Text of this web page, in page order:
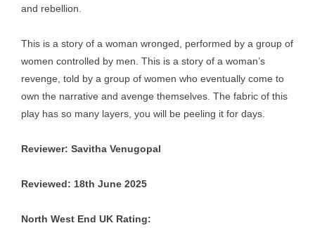
and rebellion.
This is a story of a woman wronged, performed by a group of
women controlled by men. This is a story of a woman’s
revenge, told by a group of women who eventually come to
own the narrative and avenge themselves. The fabric of this
play has so many layers, you will be peeling it for days.
Reviewer: Savitha Venugopal
Reviewed: 18th June 2025
North West End UK Rating: